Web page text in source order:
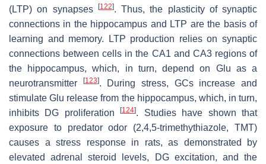
(LTP) on synapses [122]. Thus, the plasticity of synaptic
connections in the hippocampus and LTP are the basis of
learning and memory. LTP production relies on synaptic
connections between cells in the CA1 and CA3 regions of
the hippocampus, which, in turn, depend on Glu as a
neurotransmitter
[123]. During stress, GCs increase and
stimulate Glu release from the hippocampus, which, in turn,
inhibits DG proliferation[124]. Studies have shown that
exposure to predator odor (2,4,5-trimethythiazole, TMT)
causes a stress response in rats, as demonstrated by
elevated adrenal steroid levels, DG excitation, and the